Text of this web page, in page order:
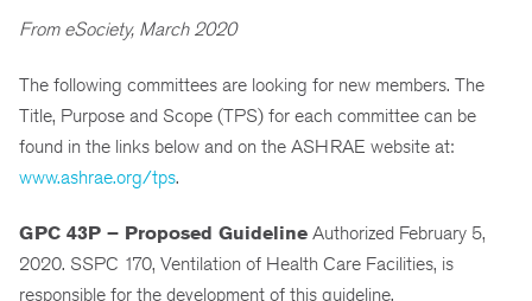
From eSociety, March 2020
The following committees are looking for new members. The
Title, Purpose and Scope (TPS) for each committee can be
found in the links below and on the ASHRAE website at:
www.ashrae.org/tps.
GPC 43P – Proposed Guideline Authorized February 5,
2020. SSPC 170, Ventilation of Health Care Facilities, is
responsible for the development of this guideline.